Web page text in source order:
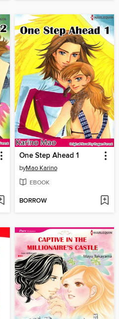
One Step Ahead 1
byMao Karino
EBOOK
BORROW